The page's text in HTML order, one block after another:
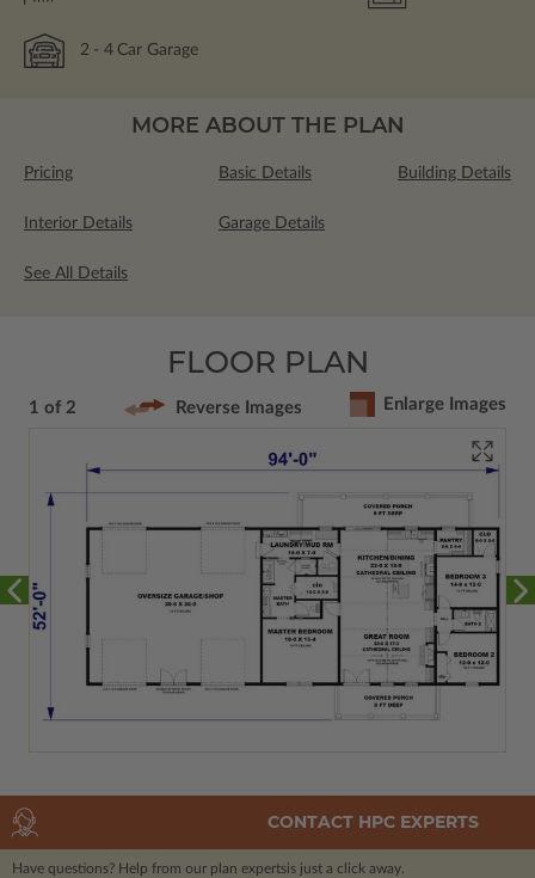
2 - 4 Car Garage
MORE ABOUT THE PLAN
Pricing Basic Details Building Details
Interior Details Garage Details
See All Details
FLOOR PLAN
1 of 2 Reverse Images Enlarge Images
CONTACT HPC EXPERTS
Have questions? Help from our plan expertsis just a click away.